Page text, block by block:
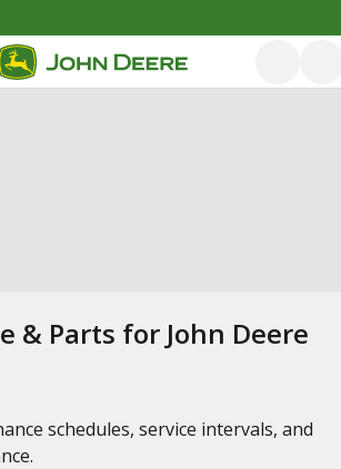
& Parts for John Deere
schedules, service intervals, and